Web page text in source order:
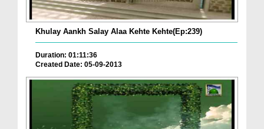
Khulay Aankh Salay Alaa Kehte Kehte(Ep:239)
Duration: 01:11:36
Created Date: 05-09-2013